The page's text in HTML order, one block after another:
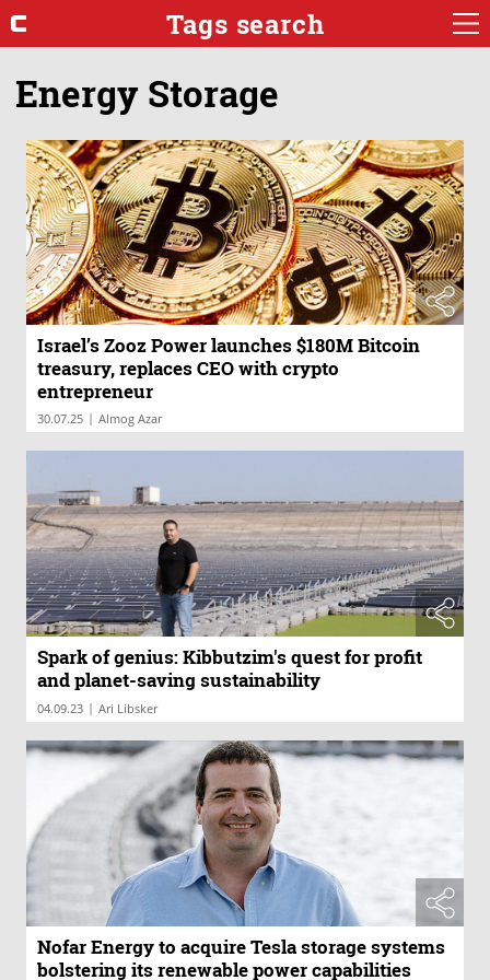
Tags search
Energy Storage
Israel’s Zooz Power launches $180M Bitcoin
treasury, replaces CEO with crypto
entrepreneur
30.07.25 | Almog Azar
Spark of genius: Kibbutzim's quest for profit
and planet-saving sustainability
04.09.23 | Ari Libsker
Nofar Energy to acquire Tesla storage systems
bolstering its renewable power capabilities